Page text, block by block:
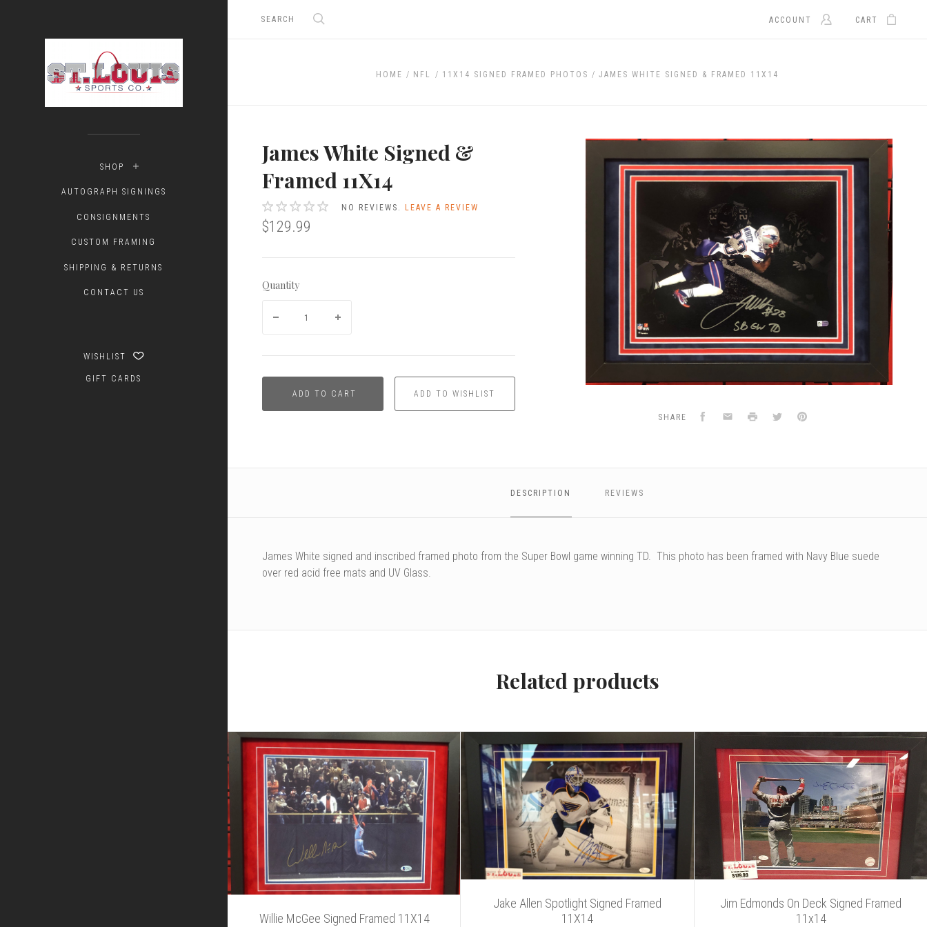
SHOP
AUTOGRAPH SIGNINGS
CONSIGNMENTS
CUSTOM FRAMING
SHIPPING & RETURNS
CONTACT US
WISHLIST
GIFT CARDS
ACCOUNT CART
HOME NFL 11X14 SIGNED FRAMED PHOTOS JAMES WHITE SIGNED & FRAMED 11X14
James White Signed &
Framed 11X14
NO REVIEWS. LEAVE A REVIEW
$129.99
Quantity
ADD TO CART
SHARE Facebook
Email Print TwitterPinterest
DESCRIPTION REVIEWS
James White signed and inscribed framed photo from the Super Bowl game winning TD. This photo has been framed with Navy Blue suede
over red acid free mats and UV Glass.
Related products
Willie McGee Signed Framed 11X14
Jake Allen Spotlight Signed Framed
11X14
Jim Edmonds On Deck Signed Framed
11x14